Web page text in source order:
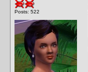
Posts: 522